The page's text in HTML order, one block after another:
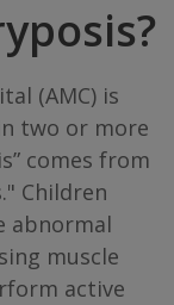
(AMC) is
two or more
comes from
Children
abnormal
muscle
active